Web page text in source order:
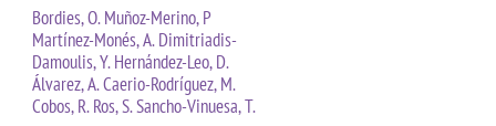
Bordies, O. Muñoz-Merino, P
Martínez-Monés, A. Dimitriadis-
Damoulis, Y. Hernández-Leo, D.
Álvarez, A. Caerio-Rodríguez, M.
Cobos, R. Ros, S. Sancho-Vinuesa, T.